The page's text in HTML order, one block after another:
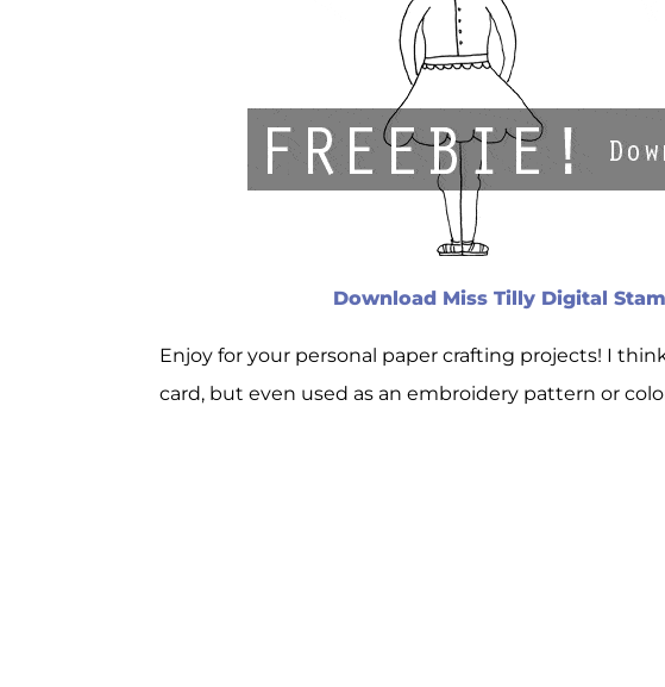
Download Miss Tilly Digital
Enjoy for your personal paper crafting projects! I
card, but even used as an embroidery pattern or